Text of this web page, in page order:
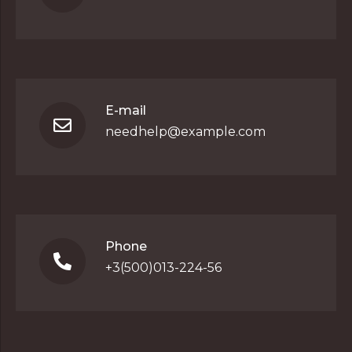
E-mail
needhelp@example.com
Phone
+3(500)013-224-56